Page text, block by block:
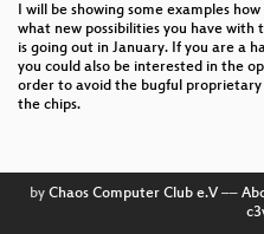
I will be showing some examples
what new possibilities you have
is going out in January. If you are a
you could also be interested in the
order to avoid the bugful
the chips.
by Chaos Computer Club e.V––